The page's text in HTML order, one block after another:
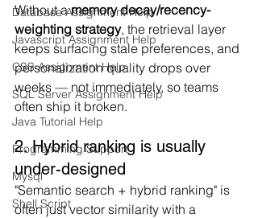
Database Assignment Help
Javascript Assignment Help
CSS Assignment Help
SQL Server Assignment Help
Java Tutorial Help
Programming Support
Mysql
Shell Script
Without a memory decay/recency-
weighting strategy, the retrieval layer
keeps surfacing stale preferences, and
personalization quality drops over
weeks — not immediately, so teams
often ship it broken.
2. Hybrid ranking is usually
under-designed
"Semantic search + hybrid ranking" is
often just vector similarity with a